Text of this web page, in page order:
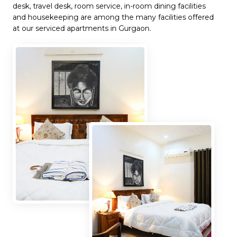
desk, travel desk, room service, in-room dining facilities
and housekeeping are among the many facilities offered
at our serviced apartments in Gurgaon.